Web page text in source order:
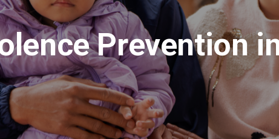
Prevention